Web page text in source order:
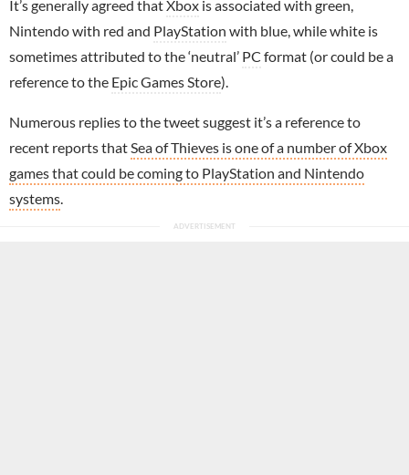
It’s generally agreed thatXbox is associated with green,
Nintendo with red and PlayStation with blue, while white is
sometimes attributed to the ‘neutral’ PC format (or could be a
reference to the Epic Games Store).
Numerous replies to the tweet suggest it’s a reference to
recent reports that Sea of Thieves is one of a number of Xbox
games that could be coming to PlayStation and Nintendo
systems